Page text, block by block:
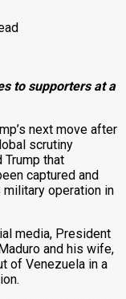
to supporters at a
next move after
scrutiny
that
captured and
operation in
media, President
and his wife,
of Venezuela in a